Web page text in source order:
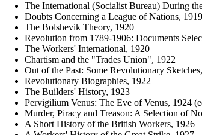
The International (Socialist Bureau) During
Doubts Concerning a League of Nations, 1919
The Bolshevik Theory, 1920
Revolution from 1789-1906: Documents
The Workers' International, 1920
Chartism and the "Trades Union", 1922
Out of the Past: Some Revolutionary
Revolutionary Biographies, 1922
The Builders' History, 1923
Pervigilium Venus: The Eve of Venus, 1924
Murder, Piracy and Treason: A Selection of
A Short History of the British Workers, 1926